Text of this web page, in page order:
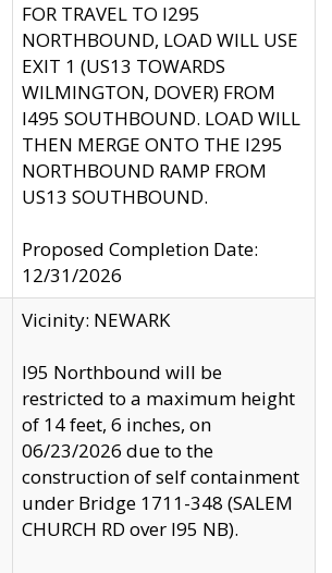
FOR TRAVEL TO I295
NORTHBOUND, LOAD WILL USE
EXIT 1 (US13 TOWARDS
WILMINGTON, DOVER) FROM
I495 SOUTHBOUND. LOAD WILL
THEN MERGE ONTO THE I295
NORTHBOUND RAMP FROM
US13 SOUTHBOUND.
Proposed Completion Date:
12/31/2026
Vicinity: NEWARK
I95 Northbound will be
restricted to a maximum height
of 14 feet, 6 inches, on
06/23/2026 due to the
construction of self containment
under Bridge 1711-348 (SALEM
CHURCH RD over I95 NB).